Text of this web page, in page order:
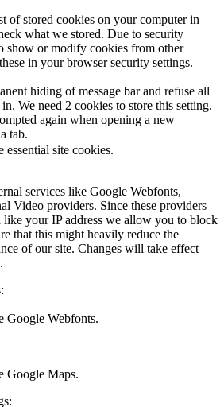
of stored cookies on your computer in
what we stored. Due to security
show or modify cookies from other
in your browser security settings.
hiding of message bar and refuse all
We need 2 cookies to store this setting.
again when opening a new
tab.
essential site cookies.
services like Google Webfonts,
Video providers. Since these providers
like your IP address we allow you to block
that this might heavily reduce the
of our site. Changes will take effect
Google Webfonts.
Google Maps.